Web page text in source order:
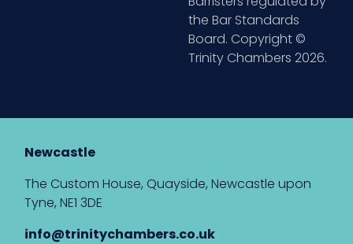
the Bar Standards
Board. Copyright ©
Trinity Chambers 2026.
Newcastle
The Custom House, Quayside, Newcastle upon
Tyne, NE1 3DE
info@trinitychambers.co.uk